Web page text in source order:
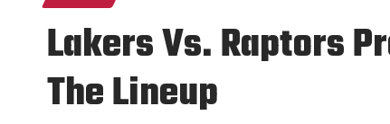
Lakers Vs. Raptors
The Lineup